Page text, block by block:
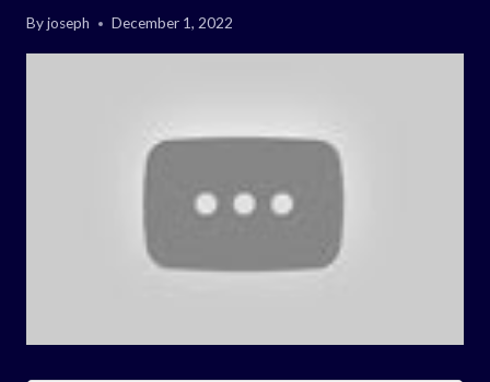
Byjoseph December 1, 2022